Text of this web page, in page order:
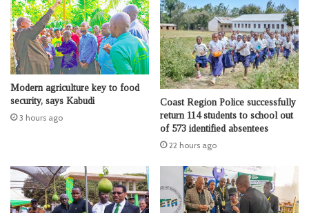
Modern agriculture key to food
security, says Kabudi
3 hours ago
Coast Region Police successfully
return 114 students to school out
of 573 identified absentees
22 hours ago